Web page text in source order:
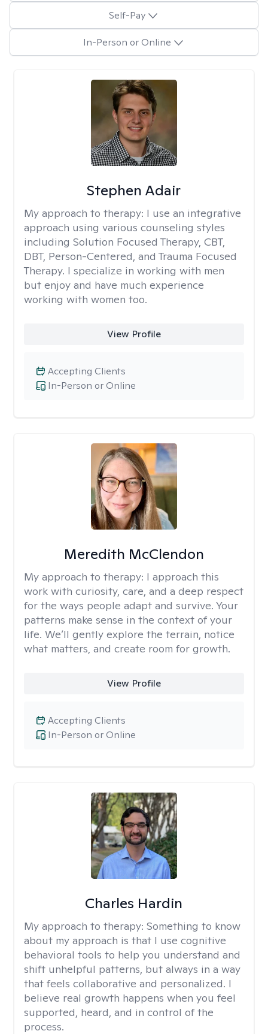
Self-Pay
In-Person or Online
Stephen Adair
My approach to therapy: I use an integrative
approach using various counseling styles
including Solution Focused Therapy, CBT,
DBT, Person-Centered, and Trauma Focused
Therapy. I specialize in working with men
but enjoy and have much experience
working with women too.
View Profile
In-Person or Online
Accepting Clients
Meredith McClendon
My approach to therapy: I approach this
work with curiosity, care, and a deep respect
for the ways people adapt and survive. Your
patterns make sense in the context of your
life. We’ll gently explore the terrain, notice
what matters, and create room for growth.
View Profile
In-Person or Online
Accepting Clients
Charles Hardin
My approach to therapy: Something to know
about my approach is that I use cognitive
behavioral tools to help you understand and
shift unhelpful patterns, but always in a way
that feels collaborative and personalized. I
believe real growth happens when you feel
supported, heard, and in control of the
process.